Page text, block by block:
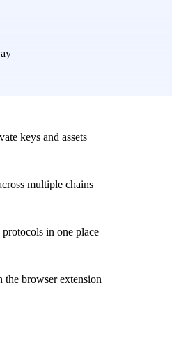
keys and assets
multiple chains
in one place
the browser extension